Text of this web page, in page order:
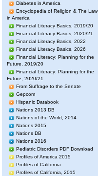
Diabetes in America
Encyclopedia of Religion & The Law
in America
Financial Literacy Basics, 2019/20
Financial Literacy Basics, 2020/21
Financial Literacy Basics, 2022
Financial Literacy Basics, 2026
Financial Literacy: Planning for the
Future, 2019/20
Financial Literacy: Planning for the
Future, 2020/21
From Suffrage to the Senate
Gepcom
Hispanic Databook
Nations 2013 DB
Nations of the World, 2014
Nations 2015
Nations DB
Nations 2016
Pediatric Disorders PDF Download
Profiles of America 2015
Profiles of California
Profiles of California, 2015